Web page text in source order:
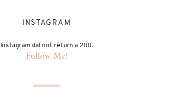
INSTAGRAM
Instagram did not return a 200.
Follow Me!